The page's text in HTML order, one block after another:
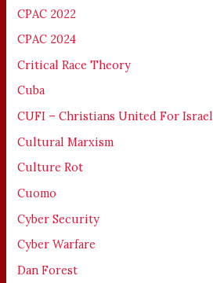
CPAC 2022
CPAC 2024
Critical Race Theory
Cuba
CUFI – Christians United For Israel
Cultural Marxism
Culture Rot
Cuomo
Cyber Security
Cyber Warfare
Dan Forest